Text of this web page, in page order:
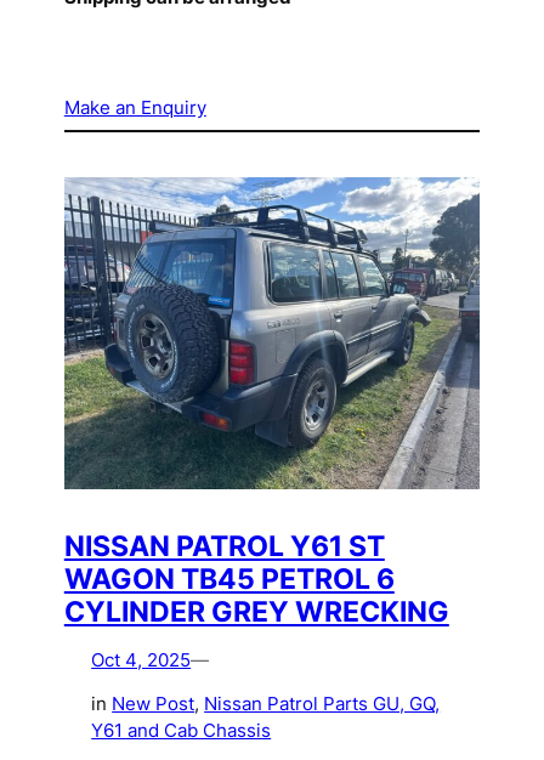
Make an Enquiry
NISSAN PATROL Y61 ST
WAGON TB45 PETROL 6
CYLINDER GREY WRECKING
Oct 4, 2025—
in New Post, Nissan Patrol Parts GU, GQ,
Y61 and Cab Chassis